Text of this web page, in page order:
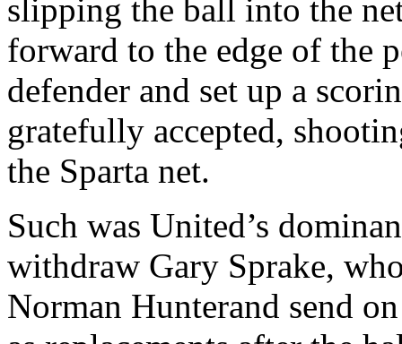
slipping the ball into the
forward to the edge of the
defender and set up a
gratefully accepted,
the Sparta net.
Such was United’s
withdraw Gary Sprake,
Norman Hunterand send